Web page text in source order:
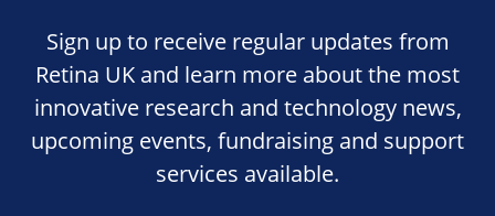
Sign up to receive regular updates from
Retina UK and learn more about the most
innovative research and technology news,
upcoming events, fundraising and support
services available.